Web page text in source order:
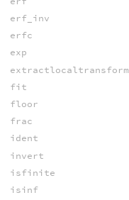
erf_inv
erfc
exp
extractlocaltransform
fit
floor
frac
ident
invert
isfinite
isinf